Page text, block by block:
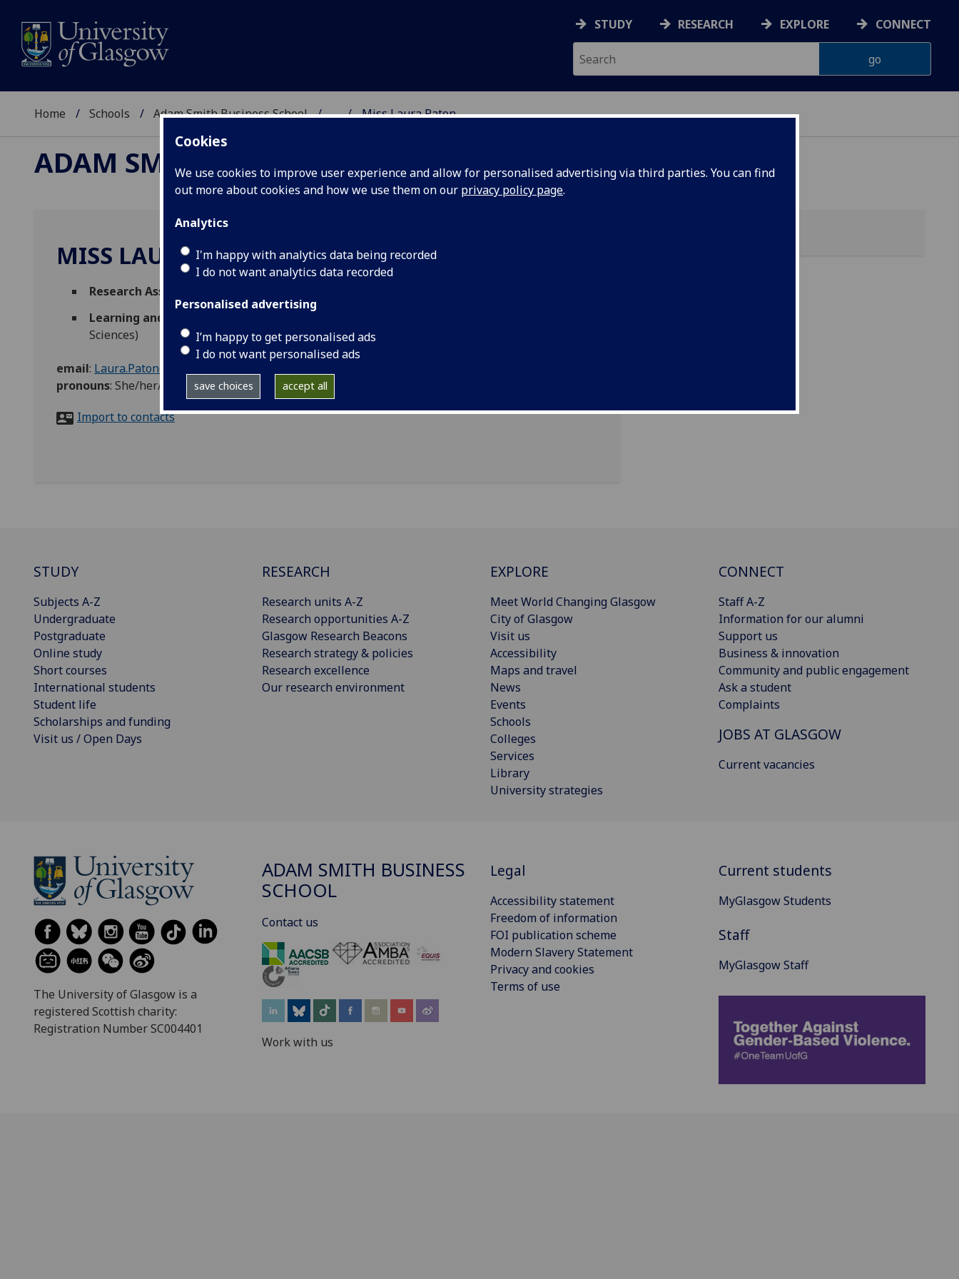
Cookies
We use cookies to improve user experience and allow for personalised advertising via third parties. You can find
out more about cookies and how we use them on our privacy policy page.
Analytics
I'm happy with analytics data being recorded
I do not want analytics data recorded
Personalised advertising
I’m happy to get personalised ads
I do not want personalised ads
save choices accept all
STUDY RESEARCH EXPLORE CONNECT
Home Schools Adam Smith Business School ... Miss Laura Paton
ADAM SMITH BUSINESS SCHOOL
MISS LAURA PATON
Research Assistant
Learning and Teaching Development Fund Project Intern
Sciences)
email: Laura.Paton@glasgow.ac.uk
pronouns: She/her/hers
Import to contacts
STUDY
Subjects A-Z
Undergraduate
Postgraduate
Online study
Short courses
International students
Student life
Scholarships and funding
Visit us / Open Days
RESEARCH
Research units A-Z
Research opportunities A-Z
Glasgow Research Beacons
Research strategy & policies
Research excellence
Our research environment
EXPLORE
Meet World Changing Glasgow
City of Glasgow
Visit us
Accessibility
Maps and travel
News
Events
Schools
Colleges
Services
Library
University strategies
CONNECT
Staff A-Z
Information for our alumni
Support us
Business & innovation
Community and public engagement
Ask a student
Complaints
JOBS AT GLASGOW
Current vacancies
The University of Glasgow is a
registered Scottish charity:
Registration Number SC004401
ADAM SMITH BUSINESS
SCHOOL
Contact us
Work with us
Legal
Accessibility statement
Freedom of information
FOI publication scheme
Modern Slavery Statement
Privacy and cookies
Terms of use
Current students
MyGlasgow Students
Staff
MyGlasgow Staff